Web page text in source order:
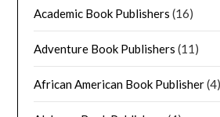
Academic Book Publishers (16)
Adventure Book Publishers (11)
African American Book Publisher(4)